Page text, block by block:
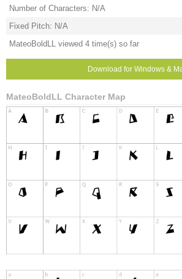
Number of Characters: N/A
Fixed Pitch: N/A
MateoBoldLL viewed 4 time(s) so far
Download for Windows &
MateoBoldLL Character Map